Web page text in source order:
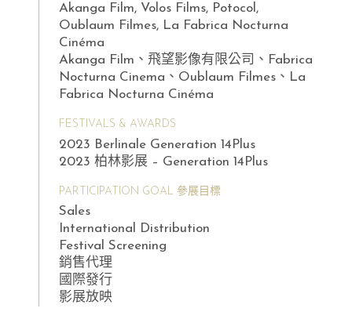
Akanga Film, Volos Films, Potocol,
Oublaum Filmes, La Fabrica Nocturna
Cinéma
Akanga Film、飛望影像有限公司、Fabrica
Nocturna Cinema、Oublaum Filmes、La
Fabrica Nocturna Cinéma
FESTIVALS & AWARDS
2023 Berlinale Generation 14Plus
2023 柏林影展 – Generation 14Plus
PARTICIPATION GOAL 參展目標
Sales
International Distribution
Festival Screening
銷售代理
國際發行
影展放映